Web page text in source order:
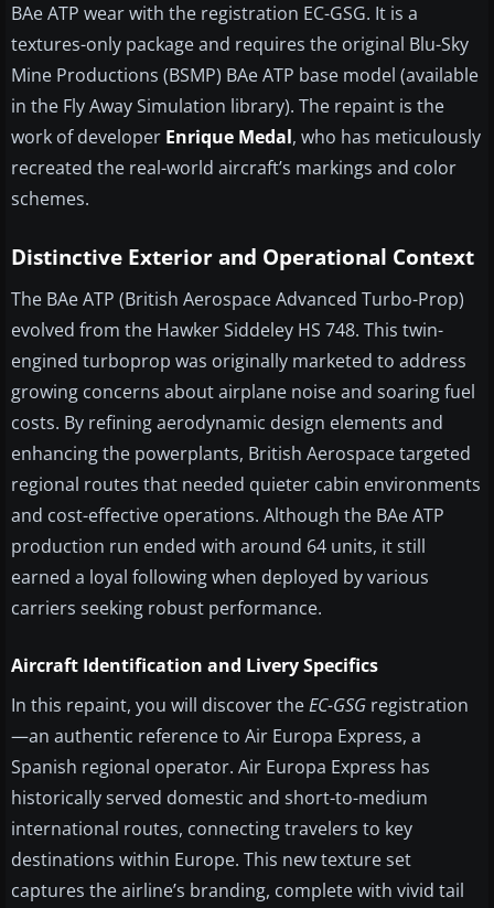
BAe ATP wear with the registration EC-GSG. It is a
textures-only package and requires the original Blu-Sky
Mine Productions (BSMP) BAe ATP base model (available
in the Fly Away Simulation library). The repaint is the
work of developer Enrique Medal, who has meticulously
recreated the real-world aircraft’s markings and color
schemes.
Distinctive Exterior and Operational Context
The BAe ATP (British Aerospace Advanced Turbo-Prop)
evolved from the Hawker Siddeley HS 748. This twin-
engined turboprop was originally marketed to address
growing concerns about airplane noise and soaring fuel
costs. By refining aerodynamic design elements and
enhancing the powerplants, British Aerospace targeted
regional routes that needed quieter cabin environments
and cost-effective operations. Although the BAe ATP
production run ended with around 64 units, it still
earned a loyal following when deployed by various
carriers seeking robust performance.
Aircraft Identification and Livery Specifics
In this repaint, you will discover theEC-GSG registration
—an authentic reference to Air Europa Express, a
Spanish regional operator. Air Europa Express has
historically served domestic and short-to-medium
international routes, connecting travelers to key
destinations within Europe. This new texture set
captures the airline’s branding, complete with vivid tail